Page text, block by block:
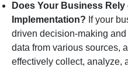
Does Your Business Rely
Implementation? If your
driven decision-making
data from various sources,
effectively collect, analyze,